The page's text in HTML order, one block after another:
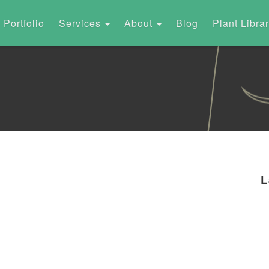
Portfolio Services About Blog Plant